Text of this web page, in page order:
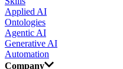
Applied AI
Ontologies
Agentic AI
Generative AI
Automation
Company